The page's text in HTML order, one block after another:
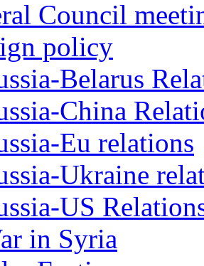
Council
policy
Belarus
China
Eu relations
Ukraine
US
in Syria